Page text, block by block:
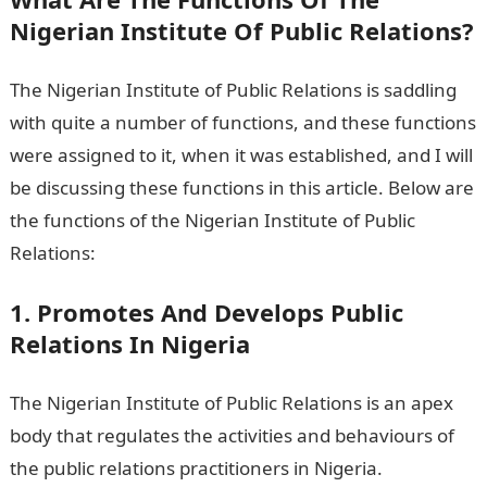
Nigerian Institute Of Public Relations?
The Nigerian Institute of Public Relations is saddling
with quite a number of functions, and these functions
were assigned to it, when it was established, and I will
be discussing these functions in this article. Below are
the functions of the Nigerian Institute of Public
Relations:
1. Promotes And Develops Public
Relations In Nigeria
The Nigerian Institute of Public Relations is an apex
body that regulates the activities and behaviours of
the public relations practitioners in Nigeria.